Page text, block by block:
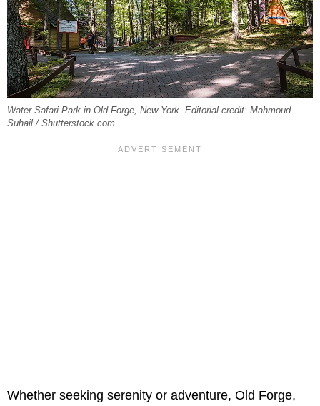
Water Safari Park in Old Forge, New York. Editorial credit: Mahmoud
Suhail / Shutterstock.com.
Whether seeking serenity or adventure, Old Forge,